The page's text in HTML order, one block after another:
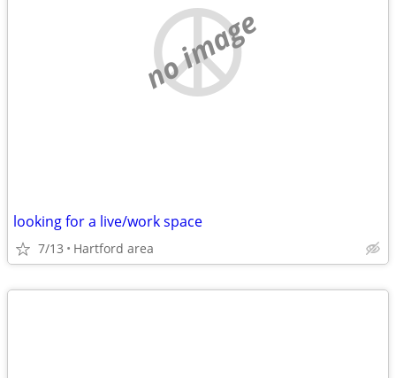
no image
looking for a live/work space
7/13 Hartford area